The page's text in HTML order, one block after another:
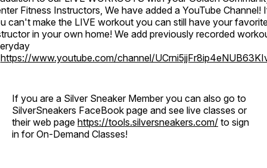
Fitness Instructors, We have added a YouTube Channel!
can't make the LIVE workout you can still have your
in your own home! We add previously recorded
https://www.youtube.com/channel/
If you are a Silver Sneaker Member you can also go to
SilverSneakers FaceBook page and see live classes or
their web page https://tools.silversneakers.com/ to sign
in for On-Demand Classes!